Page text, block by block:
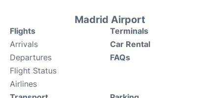
Madrid Airport
Flights
Arrivals
Departures
Flight Status
Airlines
Terminals
Car Rental
FAQs